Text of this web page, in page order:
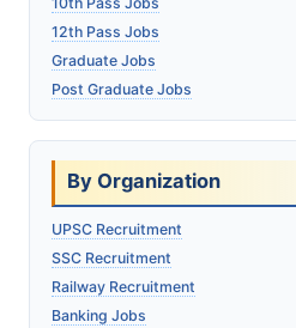
12th Pass Jobs
Graduate Jobs
Post Graduate Jobs
By Organization
UPSC Recruitment
SSC Recruitment
Railway Recruitment
Banking Jobs